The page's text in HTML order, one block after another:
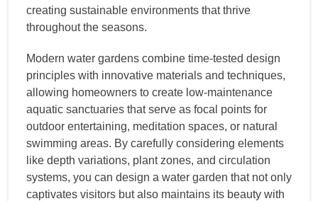
creating sustainable environments that thrive
throughout the seasons.
Modern water gardens combine time-tested design
principles with innovative materials and techniques,
allowing homeowners to create low-maintenance
aquatic sanctuaries that serve as focal points for
outdoor entertaining, meditation spaces, or natural
swimming areas. By carefully considering elements
like depth variations, plant zones, and circulation
systems, you can design a water garden that not only
captivates visitors but also maintains its beauty with